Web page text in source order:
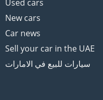
Used cars
New cars
Car news
Sell your car in the UAE
سيارات للبيع في الامارات